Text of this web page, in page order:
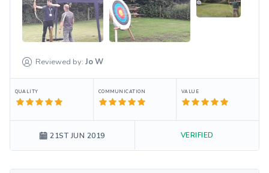
Reviewed by: JoW
QUALITY COMMUNICATION VALUE
21ST JUN 2019 VERIFIED